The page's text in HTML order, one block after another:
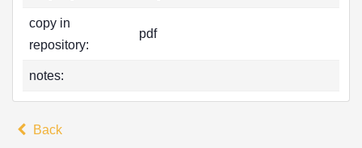
copy in
repository:
pdf
notes:
Back